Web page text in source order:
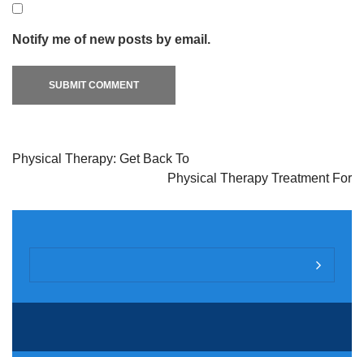
Notify me of new posts by email.
Physical Therapy: Get Back To
Physical Therapy Treatment For